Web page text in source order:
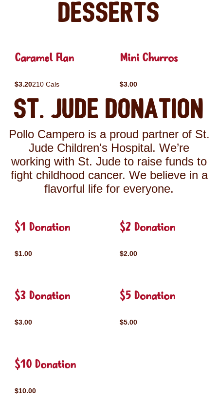
Desserts
Caramel Flan
$3.20210 Cals
Mini Churros
$3.00
St. Jude Donation
Pollo Campero is a proud partner of St.
Jude Children's Hospital. We’re
working with St. Jude to raise funds to
fight childhood cancer. We believe in a
flavorful life for everyone.
$1 Donation
$1.00
$2 Donation
$2.00
$3 Donation
$3.00
$5 Donation
$5.00
$10 Donation
$10.00